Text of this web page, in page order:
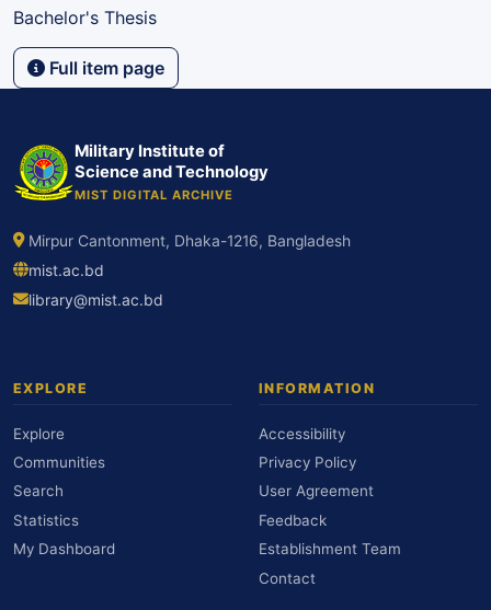
Bachelor's Thesis
Full item page
Military Institute of
Science and Technology
MIST DIGITAL ARCHIVE
Mirpur Cantonment, Dhaka-1216, Bangladesh
mist.ac.bd
library@mist.ac.bd
EXPLORE
Explore
Communities
Search
Statistics
My Dashboard
INFORMATION
Accessibility
Privacy Policy
User Agreement
Feedback
Establishment Team
Contact